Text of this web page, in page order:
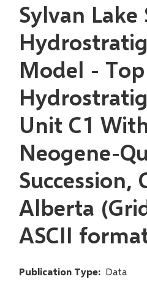
Sylvan Lake
Model -
Unit C1
Neogene-
Succession,
Alberta
ASCII
Publication Type Data